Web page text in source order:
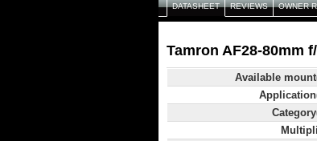
DATASHEET REVIEWS OWNER
Tamron AF28-80mm
Available